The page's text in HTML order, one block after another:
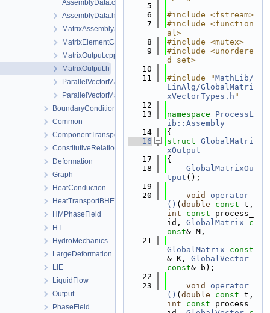
AssemblyData.cpp
AssemblyData.h
MatrixAssemblyStats.h
MatrixElementCache.h
MatrixOutput.cpp
MatrixOutput.h
ParallelVectorMatrixAssembler.cpp
ParallelVectorMatrixAssembler.h
BoundaryConditionAndSourceTerm
Common
ComponentTransport
ConstitutiveRelations
Deformation
Graph
HeatConduction
HeatTransportBHE
HMPhaseField
HT
HydroMechanics
LargeDeformation
LIE
LiquidFlow
Output
PhaseField
    5
    6
#include <fstream>
    7
#include <function
al>
    8
#include <mutex>
    9
#include <unordere
d_set>
   10
   11
#include "MathLib/
LinAlg/GlobalMatri
xVectorTypes.h "
   12
   13
namespace ProcessL
ib::Assembly
   14
{
   16
struct GlobalMatri
xOutput
   17
{
   18
GlobalMatrixOu
tput ();
   19
   20
void
operator
() ( double const
int
const process_
id, GlobalMatrix
c
onst& M,
   21
GlobalMatrix
const
& K, GlobalVector
const& b);
   22
   23
void
operator
() ( double const
int
const process_